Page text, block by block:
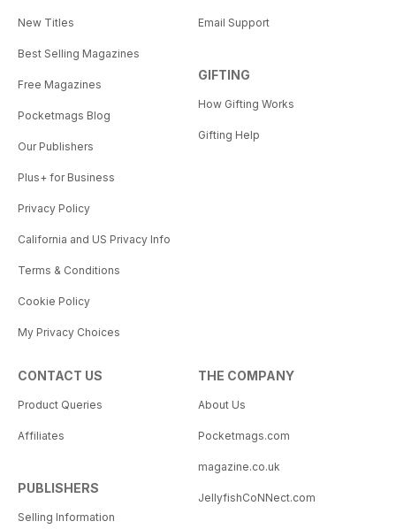
New Titles
Best Selling Magazines
Free Magazines
Pocketmags Blog
Our Publishers
Plus+ for Business
Privacy Policy
California and US Privacy Info
Terms & Conditions
Cookie Policy
My Privacy Choices
Email Support
GIFTING
How Gifting Works
Gifting Help
CONTACT US
Product Queries
Affiliates
PUBLISHERS
Selling Information
THE COMPANY
About Us
Pocketmags.com
magazine.co.uk
JellyfishCoNNect.com